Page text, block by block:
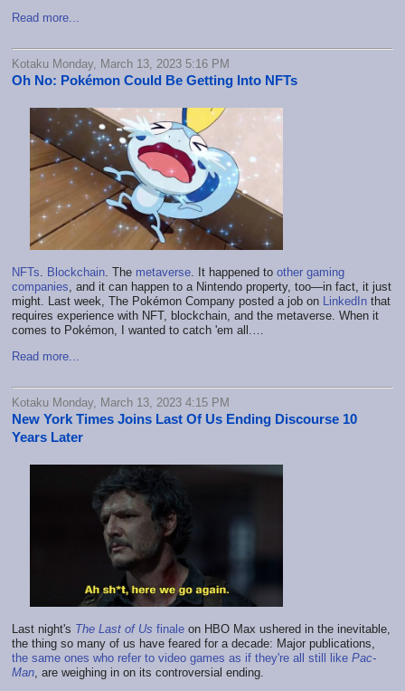
Read more...
Kotaku Monday, March 13, 2023 5:16 PM
Oh No: Pokémon Could Be Getting Into NFTs
NFTs. Blockchain. The metaverse. It happened to other gaming
companies, and it can happen to a Nintendo property, too—in fact, it just
might. Last week, The Pokémon Company posted a job on LinkedIn that
requires experience with NFT, blockchain, and the metaverse. When it
comes to Pokémon, I wanted to catch 'em all.…
Read more...
Kotaku Monday, March 13, 2023 4:15 PM
New York Times Joins Last Of Us Ending Discourse 10
Years Later
Last night's The Last of Us finale on HBO Max ushered in the inevitable,
the thing so many of us have feared for a decade: Major publications,
the same ones who refer to video games as if they're all still like Pac-
Man, are weighing in on its controversial ending.